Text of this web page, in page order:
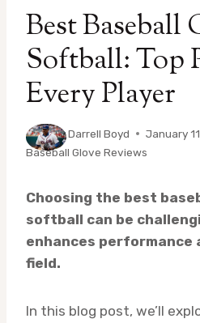
Best Baseball
Softball: Top
Every Player
ByDarrell Boyd
January
Baseball Glove Reviews
Choosing the best
softball can be
enhances performance
field.
In this blog post, we’ll